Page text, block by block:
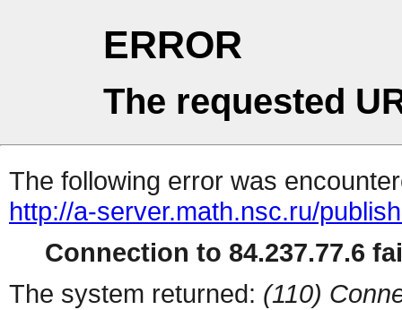
ERROR
The requested
The following error was
http://a-server.math.nsc.ru/
Connection to 84.237.77.6
The system returned: (110)